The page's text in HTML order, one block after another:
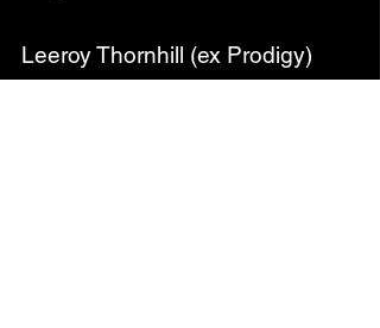
Leeroy Thornhill (ex Prodigy)